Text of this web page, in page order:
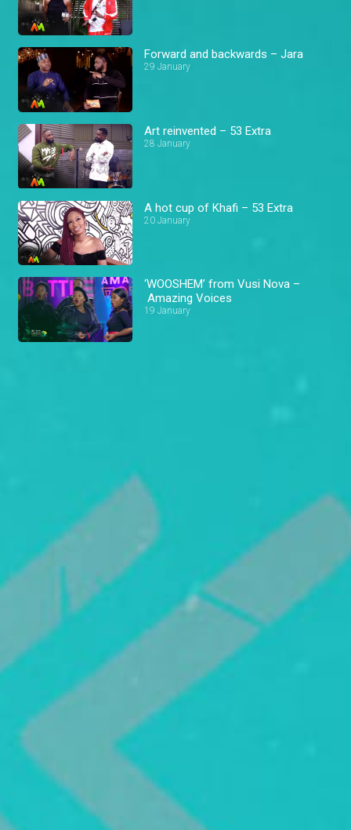
Forward and backwards – Jara
29 January
Art reinvented – 53 Extra
28 January
A hot cup of Khafi – 53 Extra
20 January
‘WOOSHEM’ from Vusi Nova –
Amazing Voices
19 January